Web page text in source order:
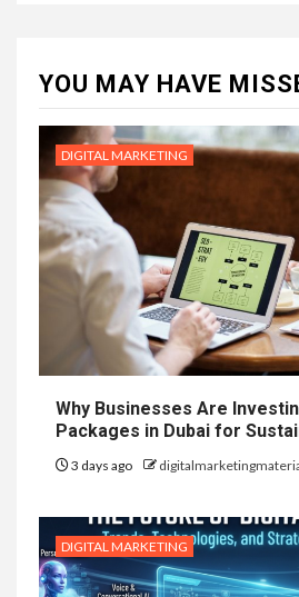
YOU MAY HAVE
DIGITAL MARKETING
Why Businesses Are
Packages in Dubai for
3 days ago
DIGITAL MARKETING